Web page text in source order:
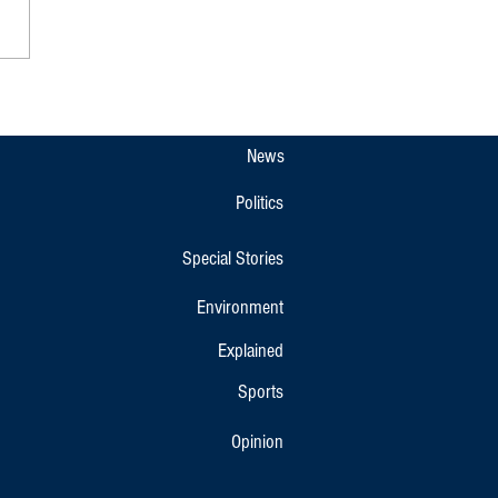
News
Politics
Special Stories
Environment
Explained
Sports
Opinion